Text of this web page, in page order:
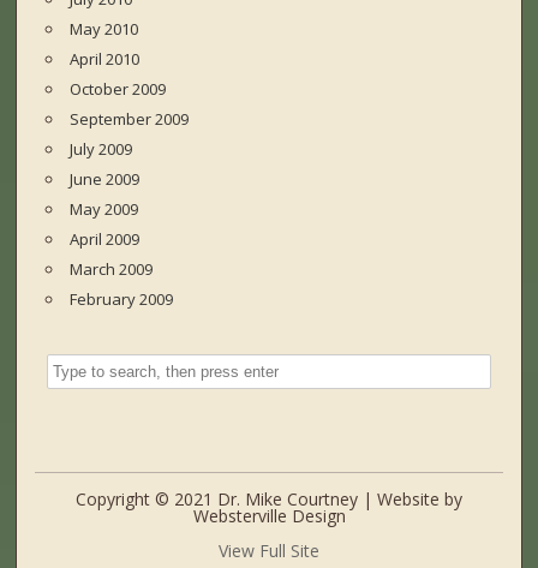
May 2010
April 2010
October 2009
September 2009
July 2009
June 2009
May 2009
April 2009
March 2009
February 2009
Copyright © 2021 Dr. Mike Courtney | Website by
Websterville Design
View Full Site